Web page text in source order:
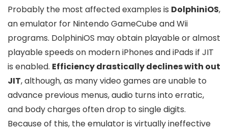
Probably the most affected examples is DolphiniOS,
an emulator for Nintendo GameCube and Wii
programs. DolphiniOS may obtain playable or almost
playable speeds on modern iPhones and iPads if JIT
is enabled. Efficiency drastically declines with out
JIT, although, as many video games are unable to
advance previous menus, audio turns into erratic,
and body charges often drop to single digits.
Because of this, the emulator is virtually ineffective